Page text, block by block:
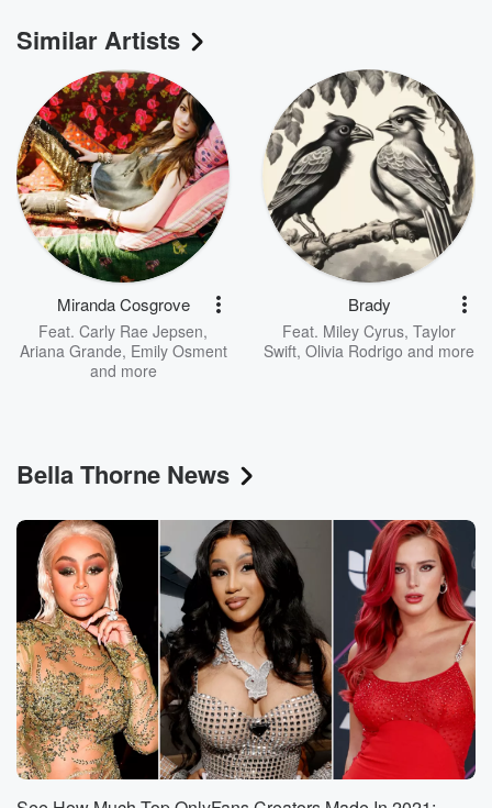
Similar Artists
Miranda Cosgrove
Feat. Carly Rae Jepsen,
Ariana Grande, Emily Osment
and more
Brady
Feat. Miley Cyrus, Taylor
Swift, Olivia Rodrigo and more
Bella Thorne News